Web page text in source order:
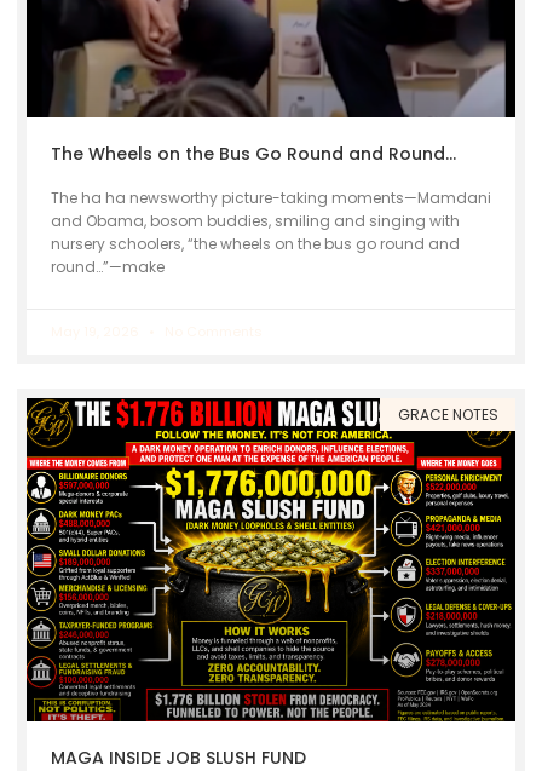
The Wheels on the Bus Go Round and Round…
The ha ha newsworthy picture-taking moments—Mamdani
and Obama, bosom buddies, smiling and singing with
nursery schoolers, “the wheels on the bus go round and
round…”—make
GRACE NOTES
MAGA INSIDE JOB SLUSH FUND